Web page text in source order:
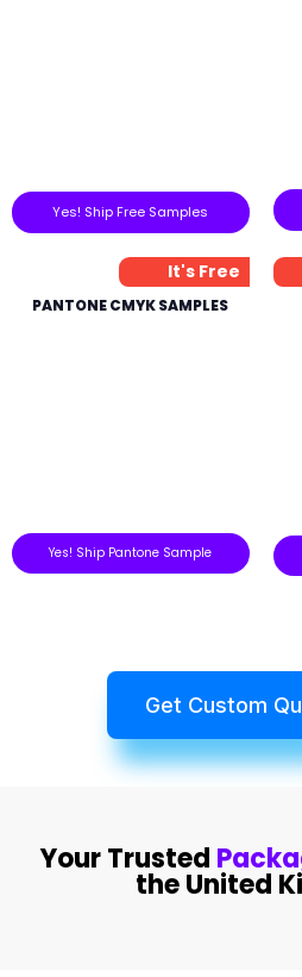
Yes! Ship Free Samples
It's Free
PANTONE CMYK SAMPLES
Yes! Ship Pantone Sample
Get Custom
Your Trusted
the United